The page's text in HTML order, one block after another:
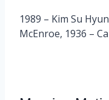
1989 – Kim Su
McEnroe, 1936 –